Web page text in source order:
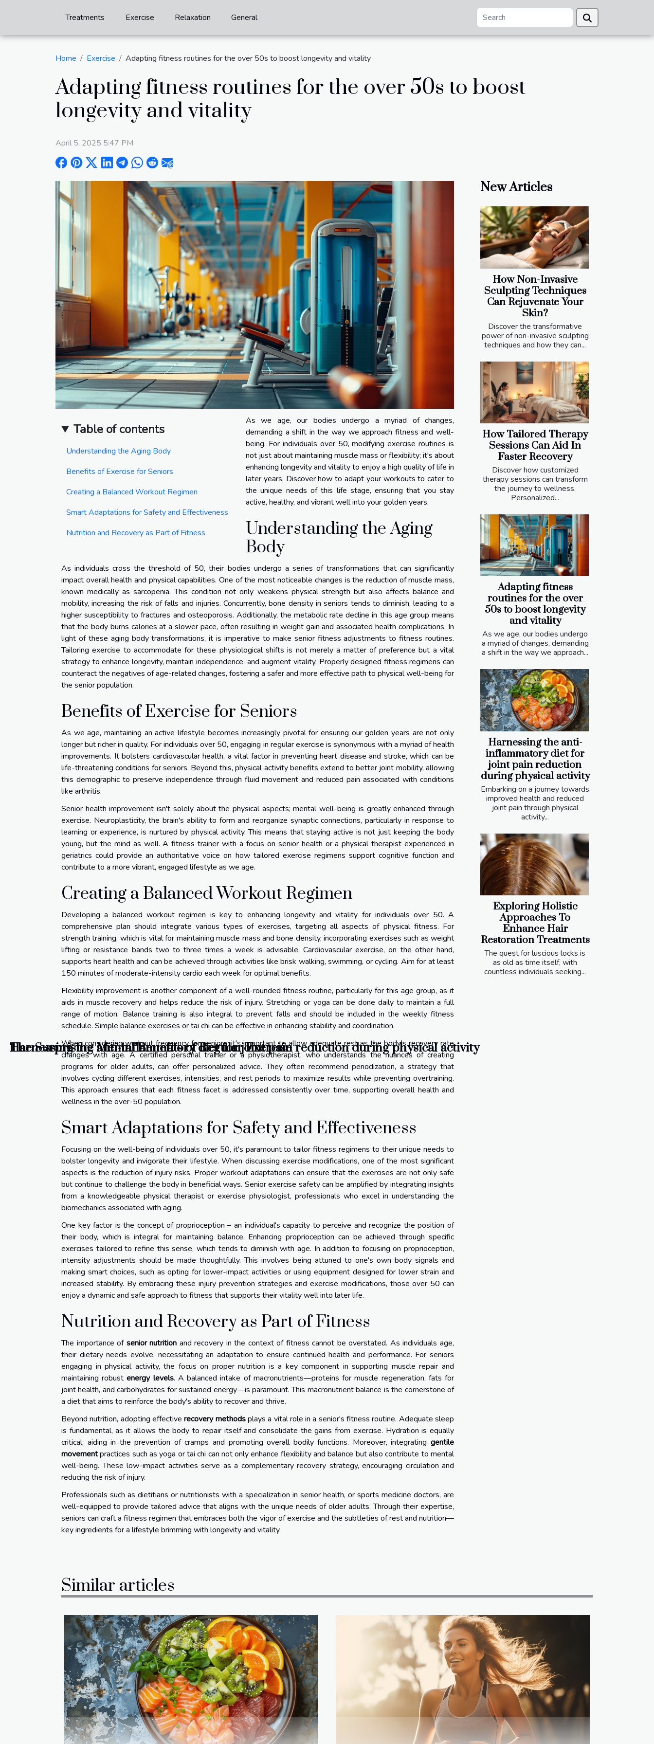
Treatments Exercise Relaxation General
Home Exercise Adapting fitness routines for the over 50s to boost longevity and vitality
Adapting fitness routines for the over 50s to boost
longevity and vitality
April 5, 2025 5:47 PM
Table of contents
Understanding the Aging Body
Benefits of Exercise for Seniors
Creating a Balanced Workout Regimen
Smart Adaptations for Safety and Effectiveness
Nutrition and Recovery as Part of Fitness
As we age, our bodies undergo a myriad of changes,
demanding a shift in the way we approach fitness and well-
being. For individuals over 50, modifying exercise routines is
not just about maintaining muscle mass or flexibility; it's about
enhancing longevity and vitality to enjoy a high quality of life in
later years. Discover how to adapt your workouts to cater to
the unique needs of this life stage, ensuring that you stay
active, healthy, and vibrant well into your golden years.
Understanding the Aging
Body
As individuals cross the threshold of 50, their bodies undergo a series of transformations that can significantly
impact overall health and physical capabilities. One of the most noticeable changes is the reduction of muscle mass,
known medically as sarcopenia. This condition not only weakens physical strength but also affects balance and
mobility, increasing the risk of falls and injuries. Concurrently, bone density in seniors tends to diminish, leading to a
higher susceptibility to fractures and osteoporosis. Additionally, the metabolic rate decline in this age group means
that the body burns calories at a slower pace, often resulting in weight gain and associated health complications. In
light of these aging body transformations, it is imperative to make senior fitness adjustments to fitness routines.
Tailoring exercise to accommodate for these physiological shifts is not merely a matter of preference but a vital
strategy to enhance longevity, maintain independence, and augment vitality. Properly designed fitness regimens can
counteract the negatives of age-related changes, fostering a safer and more effective path to physical well-being for
the senior population.
Benefits of Exercise for Seniors
As we age, maintaining an active lifestyle becomes increasingly pivotal for ensuring our golden years are not only
longer but richer in quality. For individuals over 50, engaging in regular exercise is synonymous with a myriad of health
improvements. It bolsters cardiovascular health, a vital factor in preventing heart disease and stroke, which can be
life-threatening conditions for seniors. Beyond this, physical activity benefits extend to better joint mobility, allowing
this demographic to preserve independence through fluid movement and reduced pain associated with conditions
like arthritis.
Senior health improvement isn't solely about the physical aspects; mental well-being is greatly enhanced through
exercise. Neuroplasticity, the brain's ability to form and reorganize synaptic connections, particularly in response to
learning or experience, is nurtured by physical activity. This means that staying active is not just keeping the body
young, but the mind as well. A fitness trainer with a focus on senior health or a physical therapist experienced in
geriatrics could provide an authoritative voice on how tailored exercise regimens support cognitive function and
contribute to a more vibrant, engaged lifestyle as we age.
Creating a Balanced Workout Regimen
Developing a balanced workout regimen is key to enhancing longevity and vitality for individuals over 50. A
comprehensive plan should integrate various types of exercises, targeting all aspects of physical fitness. For
strength training, which is vital for maintaining muscle mass and bone density, incorporating exercises such as weight
lifting or resistance bands two to three times a week is advisable. Cardiovascular exercise, on the other hand,
supports heart health and can be achieved through activities like brisk walking, swimming, or cycling. Aim for at least
150 minutes of moderate-intensity cardio each week for optimal benefits.
Flexibility improvement is another component of a well-rounded fitness routine, particularly for this age group, as it
aids in muscle recovery and helps reduce the risk of injury. Stretching or yoga can be done daily to maintain a full
range of motion. Balance training is also integral to prevent falls and should be included in the weekly fitness
schedule. Simple balance exercises or tai chi can be effective in enhancing stability and coordination.
When considering workout frequency for seniors, it's important to allow adequate rest as the body's recovery rate
changes with age. A certified personal trainer or a physiotherapist, who understands the nuances of creating
programs for older adults, can offer personalized advice. They often recommend periodization, a strategy that
involves cycling different exercises, intensities, and rest periods to maximize results while preventing overtraining.
This approach ensures that each fitness facet is addressed consistently over time, supporting overall health and
wellness in the over-50 population.
Smart Adaptations for Safety and Effectiveness
Focusing on the well-being of individuals over 50, it's paramount to tailor fitness regimens to their unique needs to
bolster longevity and invigorate their lifestyle. When discussing exercise modifications, one of the most significant
aspects is the reduction of injury risks. Proper workout adaptations can ensure that the exercises are not only safe
but continue to challenge the body in beneficial ways. Senior exercise safety can be amplified by integrating insights
from a knowledgeable physical therapist or exercise physiologist, professionals who excel in understanding the
biomechanics associated with aging.
One key factor is the concept of proprioception – an individual's capacity to perceive and recognize the position of
their body, which is integral for maintaining balance. Enhancing proprioception can be achieved through specific
exercises tailored to refine this sense, which tends to diminish with age. In addition to focusing on proprioception,
intensity adjustments should be made thoughtfully. This involves being attuned to one's own body signals and
making smart choices, such as opting for lower-impact activities or using equipment designed for lower strain and
increased stability. By embracing these injury prevention strategies and exercise modifications, those over 50 can
enjoy a dynamic and safe approach to fitness that supports their vitality well into later life.
Nutrition and Recovery as Part of Fitness
The importance of senior nutrition and recovery in the context of fitness cannot be overstated. As individuals age,
their dietary needs evolve, necessitating an adaptation to ensure continued health and performance. For seniors
engaging in physical activity, the focus on proper nutrition is a key component in supporting muscle repair and
maintaining robustenergy levels. A balanced intake of macronutrients—proteins for muscle regeneration, fats for
joint health, and carbohydrates for sustained energy—is paramount. This macronutrient balance is the cornerstone of
a diet that aims to reinforce the body's ability to recover and thrive.
Beyond nutrition, adopting effectiverecovery methodsplays a vital role in a senior's fitness routine. Adequate sleep
is fundamental, as it allows the body to repair itself and consolidate the gains from exercise. Hydration is equally
critical, aiding in the prevention of cramps and promoting overall bodily functions. Moreover, integrating gentile
movementpractices such as yoga or tai chi can not only enhance flexibility and balance but also contribute to mental
well-being. These low-impact activities serve as a complementary recovery strategy, encouraging circulation and
reducing the risk of injury.
Professionals such as dietitians or nutritionists with a specialization in senior health, or sports medicine doctors, are
well-equipped to provide tailored advice that aligns with the unique needs of older adults. Through their expertise,
seniors can craft a fitness regimen that embraces both the vigor of exercise and the subtleties of rest and nutrition—
key ingredients for a lifestyle brimming with longevity and vitality.
New Articles
How Non-Invasive
Sculpting Techniques
Can Rejuvenate Your
Skin?
Discover the transformative
power of non-invasive sculpting
techniques and how they can...
How Tailored Therapy
Sessions Can Aid In
Faster Recovery
Discover how customized
therapy sessions can transform
the journey to wellness.
Personalized...
Adapting fitness
routines for the over
50s to boost longevity
and vitality
As we age, our bodies undergo
a myriad of changes, demanding
a shift in the way we approach...
Harnessing the anti-
inflammatory diet for
joint pain reduction
during physical activity
Embarking on a journey towards
improved health and reduced
joint pain through physical
activity...
Exploring Holistic
Approaches To
Enhance Hair
Restoration Treatments
The quest for luscious locks is
as old as time itself, with
countless individuals seeking...
Similar articles
Harnessing the anti-inflammatory diet for joint pain reduction during physical activity
The Surprising Mental Benefits of Regular Exercise